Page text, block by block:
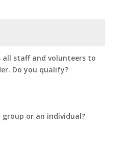
all staff and volunteers to
Do you qualify?
or an individual?